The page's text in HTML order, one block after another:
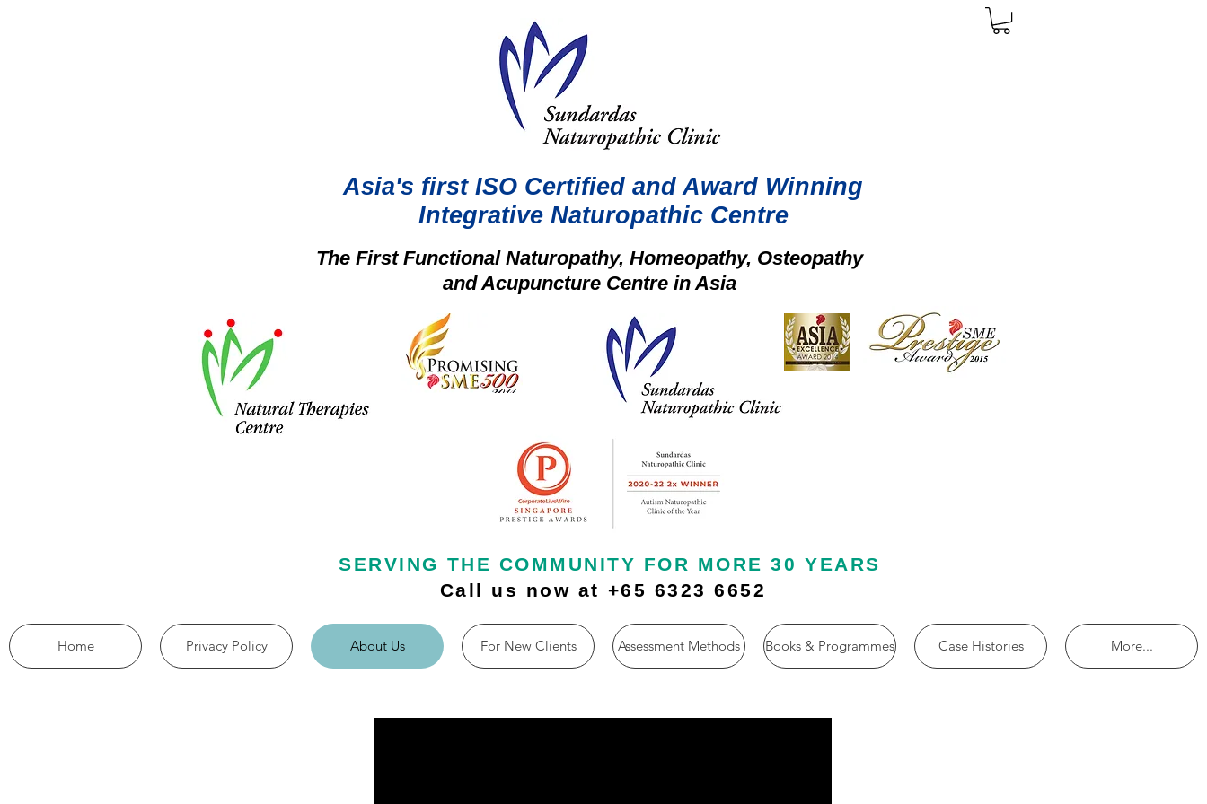
Asia's first ISO Certified and Award Winning
Integrative Naturopathic Centre
The First Functional Naturopathy, Homeopathy, Osteopathy
and Acupuncture Centre in Asia
SERVING THE COMMUNITY FOR MORE 30 YEARS
Call us now at +65 6323 6652
Home Privacy Policy About Us For New Clients Assessment Methods Books & Programmes Case Histories More...